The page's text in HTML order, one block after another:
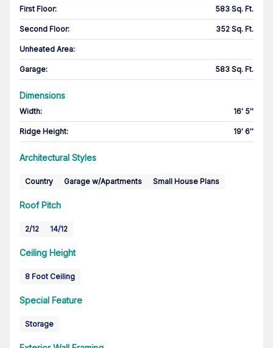
First Floor: 583 Sq. Ft.
Second Floor: 352 Sq. Ft.
Unheated Area:
Garage: 583 Sq. Ft.
Dimensions
Width: 16' 5''
Ridge Height: 19' 6''
Architectural Styles
Country Garage w/Apartments Small House Plans
Roof Pitch
2/12 14/12
Ceiling Height
8 Foot Ceiling
Special Feature
Storage